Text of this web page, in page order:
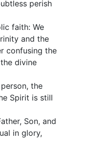
perish
faith: We
and the
confusing the
divine
the
Spirit is still
Son, and
in glory,